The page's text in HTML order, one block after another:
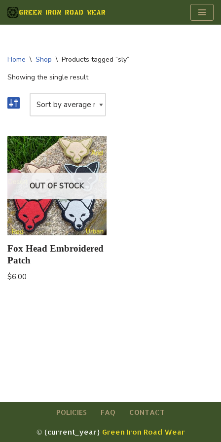
Skip
Home \ Shop \ Products tagged “sly”
Showing the single result
OUT OF STOCK
Fox Head Embroidered
Patch
$6.00
POLICIES FAQ CONTACT
© {current_year} Green Iron Road Wear